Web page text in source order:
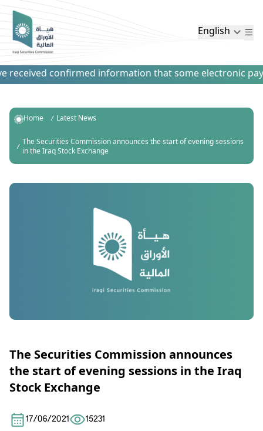
English
confirmed information that some electronic
Home
Latest News
The Securities Commission announces the start of evening sessions
in the Iraq Stock Exchange
The Securities Commission announces
the start of evening sessions in the Iraq
Stock Exchange
17/06/2021 15231